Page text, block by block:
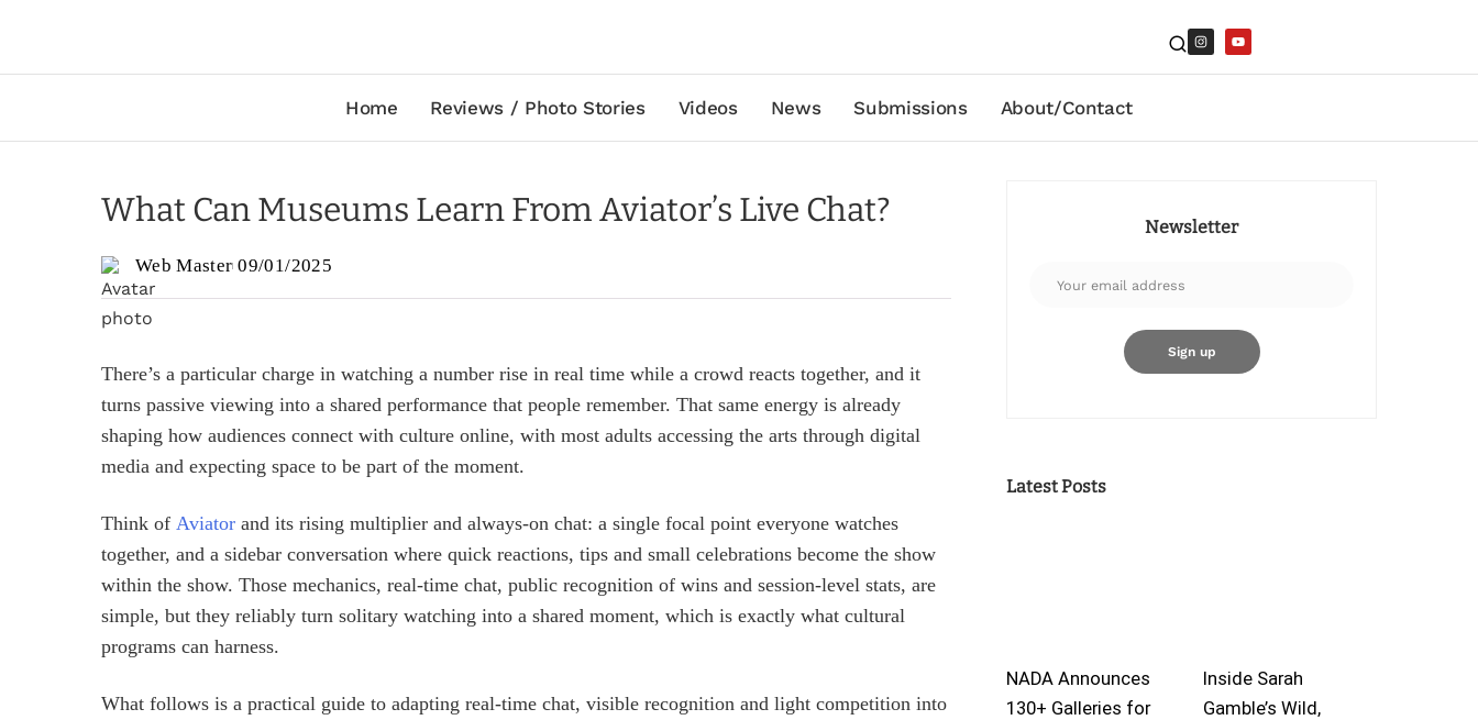
Home Reviews / Photo Stories Videos News Submissions About/Contact
What Can Museums Learn From Aviator’s Live Chat?
Web Master 09/01/2025
There’s a particular charge in watching a number rise in real time while a crowd reacts together, and it
turns passive viewing into a shared performance that people remember. That same energy is already
shaping how audiences connect with culture online, with most adults accessing the arts through digital
media and expecting space to be part of the moment.
Think of Aviator and its rising multiplier and always‑on chat: a single focal point everyone watches
together, and a sidebar conversation where quick reactions, tips and small celebrations become the show
within the show. Those mechanics, real‑time chat, public recognition of wins and session‑level stats, are
simple, but they reliably turn solitary watching into a shared moment, which is exactly what cultural
programs can harness.
What follows is a practical guide to adapting real‑time chat, visible recognition and light competition into
Newsletter
Latest Posts
NADA Announces
130+ Galleries for
Inside Sarah
Gamble’s Wild,